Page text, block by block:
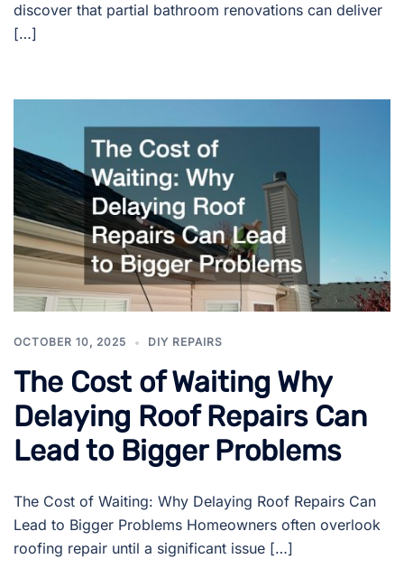
discover that partial bathroom renovations can deliver
[…]
OCTOBER 10, 2025 DIY REPAIRS
The Cost of Waiting Why
Delaying Roof Repairs Can
Lead to Bigger Problems
The Cost of Waiting: Why Delaying Roof Repairs Can
Lead to Bigger Problems Homeowners often overlook
roofing repair until a significant issue […]